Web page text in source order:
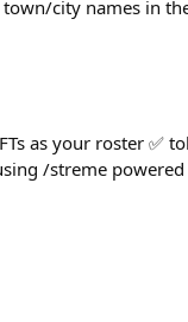
city names in
as your roster ✅
/streme